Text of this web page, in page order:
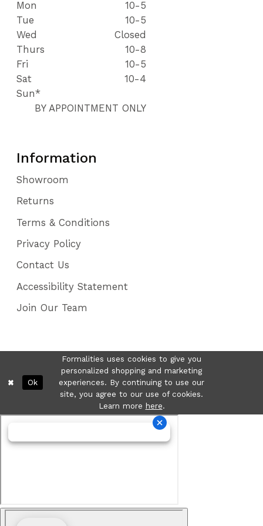
Mon
10-5
Tue
10-5
Wed
Closed
Thurs
10-8
Fri
10-5
Sat
10-4
Sun*
BY APPOINTMENT ONLY
Information
Showroom
Returns
Terms & Conditions
Privacy Policy
Contact Us
Accessibility Statement
Join Our Team
Formalities uses cookies to give you
personalized shopping and marketing
experiences. By continuing to use our
site, you agree to our use of cookies.
Learn more here.
Ok